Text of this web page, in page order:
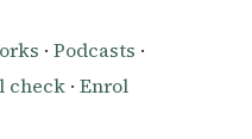
· Podcasts ·
check · Enrol